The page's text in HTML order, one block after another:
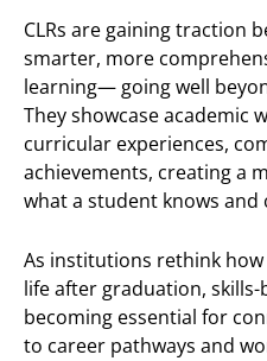
CLRs are gaining traction
smarter, more
learning— going well
They showcase academic
curricular experiences,
achievements, creating a
what a student knows and
As institutions rethink
life after graduation, skills-
becoming essential for
to career pathways and